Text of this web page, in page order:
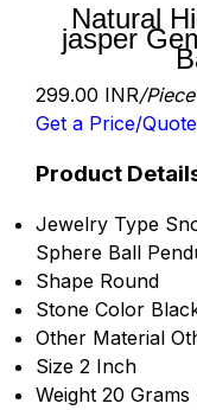
Natural
jasper
299.00 INR/Piece
Get a Price/Quote
Product
Jewelry Type
Sphere Ball
Shape Round
Stone Color
Other Material
Size 2 Inch
Weight 20 Grams